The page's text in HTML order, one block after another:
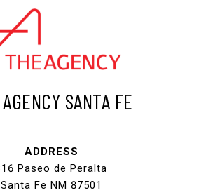
SANTA FE
ADDRESS
Paseo de Peralta
Santa Fe NM 87501